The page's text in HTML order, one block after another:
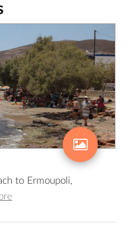
to Ermoupoli,